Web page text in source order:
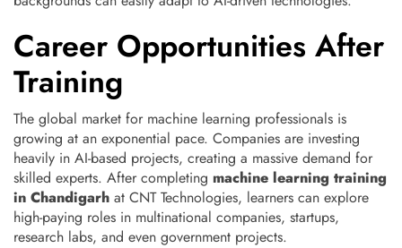
Career Opportunities After
Training
The global market for machine learning professionals is
growing at an exponential pace. Companies are investing
heavily in AI-based projects, creating a massive demand for
skilled experts. After completing machine learning training
in Chandigarh at CNT Technologies, learners can explore
high-paying roles in multinational companies, startups,
research labs, and even government projects.